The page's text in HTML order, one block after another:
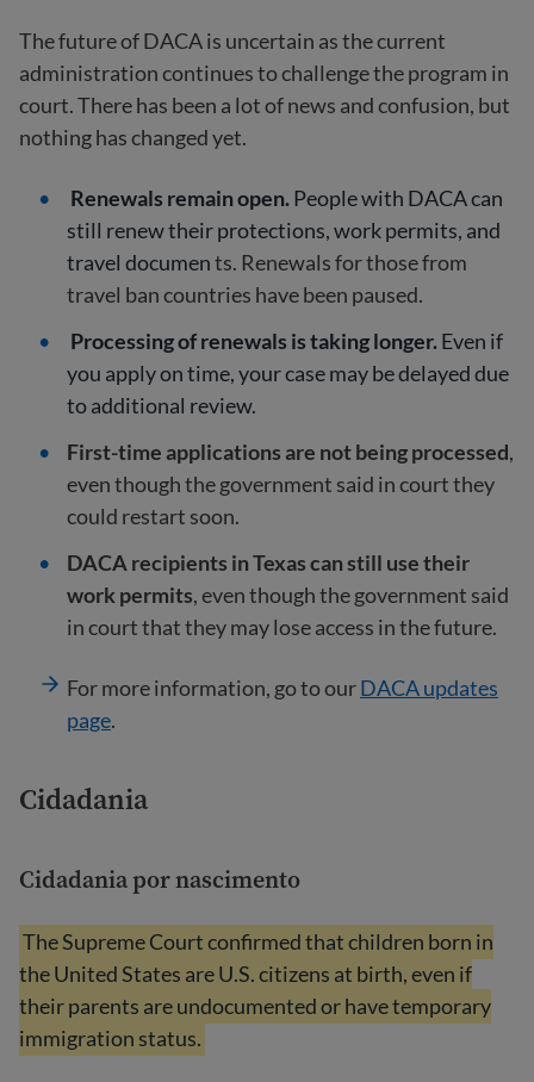
The future of DACA is uncertain as the current
administration continues to challenge the program in
court. There has been a lot of news and confusion, but
nothing has changed yet.
Renewals remain open.People with DACA can
still renew their protections, work permits, and
travel documents. Renewals for those from
travel ban countries have been paused.
Processing of renewals is taking longer.Even if
you apply on time, your case may be delayed due
to additional review.
First-time applications are not being processed,
even though the government said in court they
could restart soon.
DACA recipients in Texas can still use their
work permits, even though the government said
in court that they may lose access in the future.
For more information, go to ourDACA updates
page.
Cidadania
Cidadania por nascimento
The Supreme Court confirmed that children born in
the United States are U.S. citizens at birth, even if
their parents are undocumented or have temporary
immigration status.